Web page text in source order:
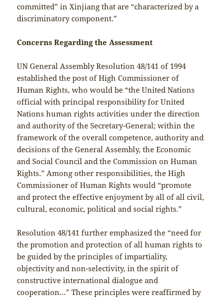
committed” in Xinjiang that are “characterized by a
discriminatory component.”
Concerns Regarding the Assessment
UN General Assembly Resolution 48/141 of 1994
established the post of High Commissioner of
Human Rights, who would be “the United Nations
official with principal responsibility for United
Nations human rights activities under the direction
and authority of the Secretary-General; within the
framework of the overall competence, authority and
decisions of the General Assembly, the Economic
and Social Council and the Commission on Human
Rights.” Among other responsibilities, the High
Commissioner of Human Rights would “promote
and protect the effective enjoyment by all of all civil,
cultural, economic, political and social rights.”
Resolution 48/141 further emphasized the “need for
the promotion and protection of all human rights to
be guided by the principles of impartiality,
objectivity and non-selectivity, in the spirit of
constructive international dialogue and
cooperation…” These principles were reaffirmed by